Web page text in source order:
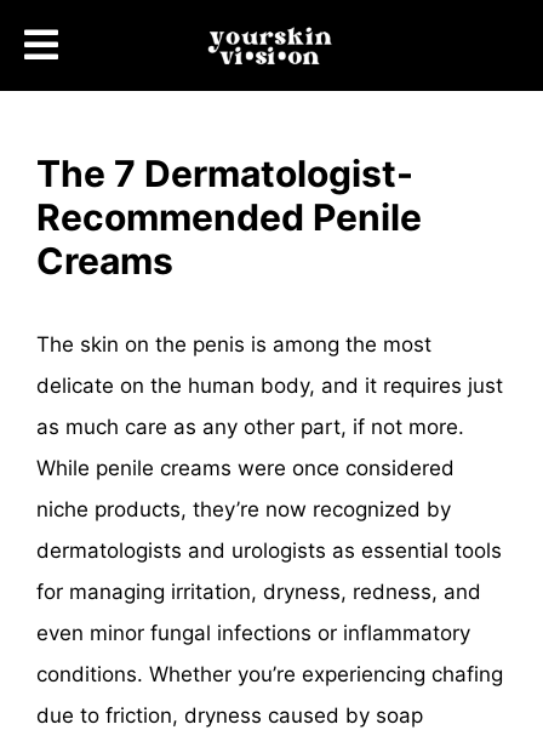
The 7 Dermatologist-
Recommended Penile
Creams
The skin on the penis is among the most
delicate on the human body, and it requires just
as much care as any other part, if not more.
While penile creams were once considered
niche products, they’re now recognized by
dermatologists and urologists as essential tools
for managing irritation, dryness, redness, and
even minor fungal infections or inflammatory
conditions. Whether you’re experiencing chafing
due to friction, dryness caused by soap